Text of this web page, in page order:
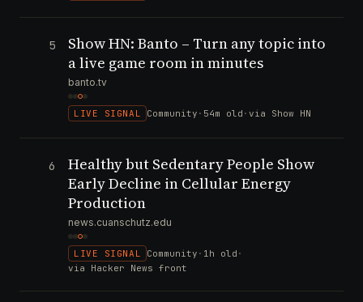
5
Show HN: Banto – Turn any topic into
a live game room in minutes
banto.tv
LIVE SIGNAL Community · 54m old ·via Show HN
6
Healthy but Sedentary People Show
Early Decline in Cellular Energy
Production
news.cuanschutz.edu
LIVE SIGNAL Community · 1h old ·
via Hacker News front